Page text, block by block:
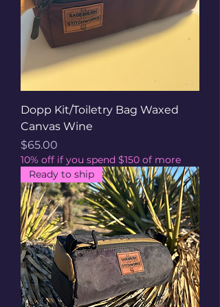
Dopp Kit/Toiletry Bag Waxed
Canvas Wine
Price
$65.00
10% off if you spend $150 of more
Ready to ship